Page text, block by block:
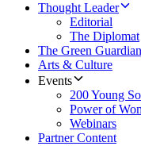
Thought Leader
Editorial
The Diplomat
The Green Guardian
Arts & Culture
Events
200 Young
Power of
Webinars
Partner Content